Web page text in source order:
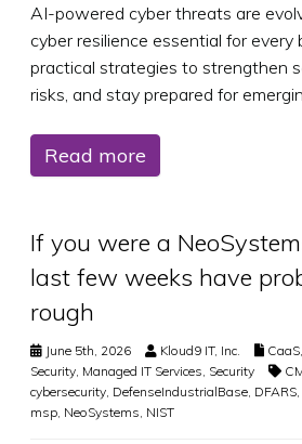
AI-powered cyber threats are
cyber resilience essential for every
practical strategies to strengthen
risks, and stay prepared for
Read more
If you were a
last few weeks have
rough
June 5th, 2026 Kloud9 IT, Inc. CaaS
Security Managed IT Services Security
cybersecurity DefenseIndustrialBase DFARS
msp NeoSystems NIST